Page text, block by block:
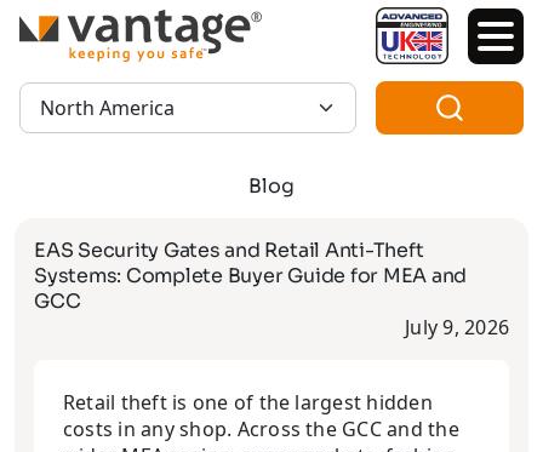
TM
Region:
Blog
EAS Security Gates and Retail Anti-Theft
Systems: Complete Buyer Guide for MEA and
GCC
July 9, 2026
Retail theft is one of the largest hidden
costs in any shop. Across the GCC and the